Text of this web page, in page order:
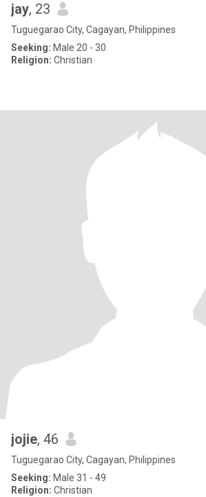
jay, 23
Tuguegarao City, Cagayan, Philippines
Seeking: Male 20 - 30
Religion: Christian
jojie, 46
Tuguegarao City, Cagayan, Philippines
Seeking: Male 31 - 49
Religion: Christian